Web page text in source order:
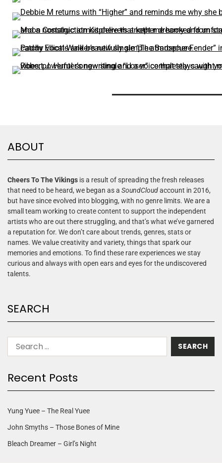
ABOUT
Cheers To The Vikings is a result of spreading the fresh releases
that need to be heard, we began as a SoundCloudaccount in 2016,
but have since evolved into blogging, with no genre limits. We are a
small team working to create content to support the independent
artists who are out there struggling, and that’s what we’ve garnered
a reputation for. We don’t care about trends, genres, stats or
names. We value creativity and variety, things that spark our
memories and emotions. To find these rare experiences we stay
curious and always with open ears and eyes for the undiscovered
talents.
SEARCH
Recent Posts
Yung Yuee – The Real Yuee
John Smyths – Those Bones of Mine
Bleach Dreamer – Girl’s Night